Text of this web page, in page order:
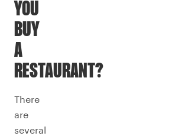
YOU
BUY
A
RESTAURANT?
There
are
several